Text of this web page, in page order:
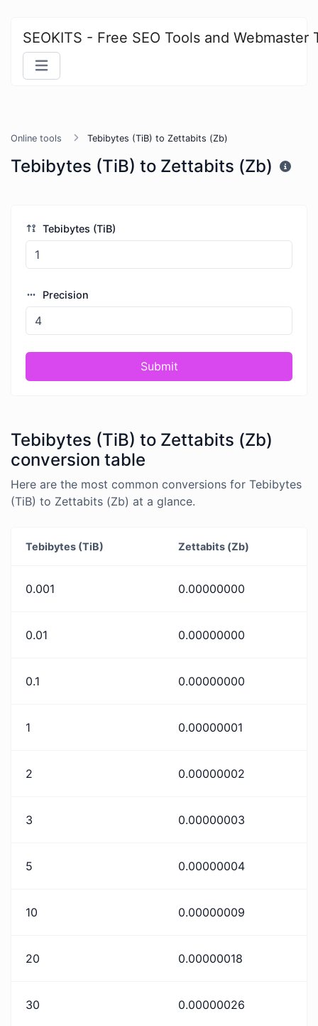
SEOKITS - Free SEO Tools and Webmaster
Online tools Tebibytes (TiB) to Zettabits (Zb)
Tebibytes (TiB) to Zettabits (Zb)
Tebibytes (TiB)
Precision
Submit
Tebibytes (TiB) to Zettabits (Zb)
conversion table
Here are the most common conversions for Tebibytes
(TiB) to Zettabits (Zb) at a glance.
Tebibytes (TiB) Zettabits (Zb)
0.001 0.00000000
0.01 0.00000000
0.1 0.00000000
1 0.00000001
2 0.00000002
3 0.00000003
5 0.00000004
10 0.00000009
20 0.00000018
30 0.00000026